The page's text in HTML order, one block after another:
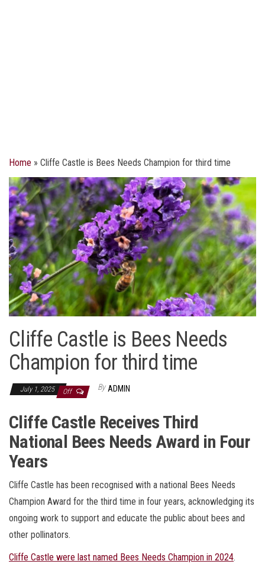
Home » Cliffe Castle is Bees Needs Champion for third time
Cliffe Castle is Bees Needs
Champion for third time
July 1, 2025 Off By ADMIN
Cliffe Castle Receives Third
National Bees Needs Award in Four
Years
Cliffe Castle has been recognised with a national Bees Needs
Champion Award for the third time in four years, acknowledging its
ongoing work to support and educate the public about bees and
other pollinators.
Cliffe Castle were last named Bees Needs Champion in 2024.